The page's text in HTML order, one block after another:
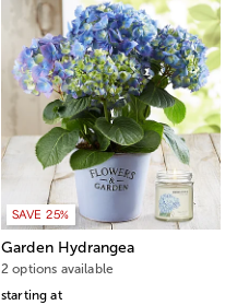
SAVE 25%
Garden Hydrangea
2 options available
starting at